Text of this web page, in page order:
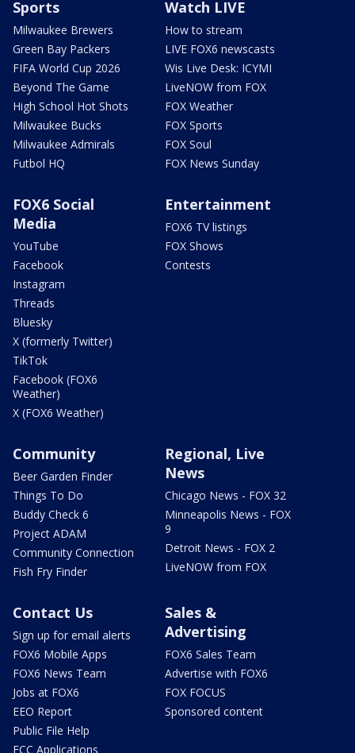
Sports
Milwaukee Brewers
Green Bay Packers
FIFA World Cup 2026
Beyond The Game
High School Hot Shots
Milwaukee Bucks
Milwaukee Admirals
Futbol HQ
Watch LIVE
How to stream
LIVE FOX6 newscasts
Wis Live Desk: ICYMI
LiveNOW from FOX
FOX Weather
FOX Sports
FOX Soul
FOX News Sunday
FOX6 Social
Media
YouTube
Facebook
Instagram
Threads
Bluesky
X (formerly Twitter)
TikTok
Facebook (FOX6
Weather)
X (FOX6 Weather)
Entertainment
FOX6 TV listings
FOX Shows
Contests
Community
Beer Garden Finder
Things To Do
Buddy Check 6
Project ADAM
Community Connection
Fish Fry Finder
Regional, Live
News
Chicago News - FOX 32
Minneapolis News - FOX
9
Detroit News - FOX 2
LiveNOW from FOX
Contact Us
Sign up for email alerts
FOX6 Mobile Apps
FOX6 News Team
Jobs at FOX6
EEO Report
Public File Help
FCC Applications
Sales &
Advertising
FOX6 Sales Team
Advertise with FOX6
FOX FOCUS
Sponsored content